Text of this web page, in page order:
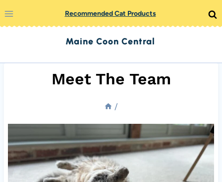
Skip
to
Recommended Cat Products
Maine Coon Central
Meet The Team
/